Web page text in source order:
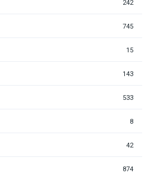
242
745
15
143
533
8
42
874